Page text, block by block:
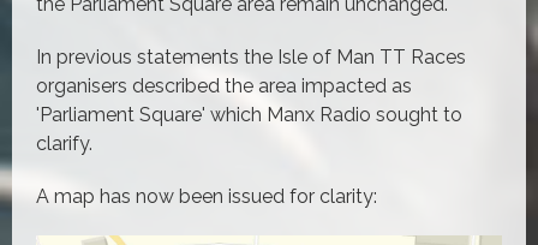
In previous statements the Isle of Man TT Races
organisers described the area impacted as
'Parliament Square' which Manx Radio sought to
clarify.
A map has now been issued for clarity: